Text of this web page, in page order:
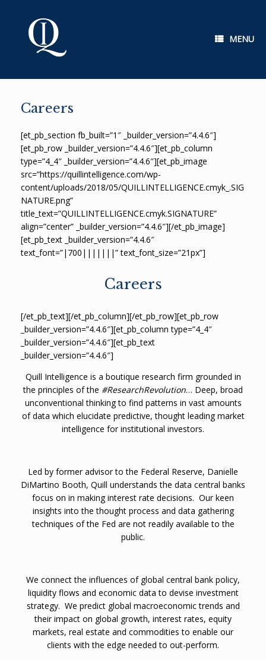
MENU
Careers
[et_pb_section fb_built=”1″ _builder_version=”4.4.6″]
[et_pb_row _builder_version=”4.4.6″][et_pb_column
type=”4_4″ _builder_version=”4.4.6″][et_pb_image
src=”https://quillintelligence.com/wp-
content/uploads/2018/05/QUILLINTELLIGENCE.cmyk_.SIG
NATURE.png”
title_text=”QUILLINTELLIGENCE.cmyk.SIGNATURE”
align=”center” _builder_version=”4.4.6″][/et_pb_image]
[et_pb_text _builder_version=”4.4.6″
text_font=”|700|||||||” text_font_size=”21px”]
Careers
[/et_pb_text][/et_pb_column][/et_pb_row][et_pb_row
_builder_version=”4.4.6″][et_pb_column type=”4_4″
_builder_version=”4.4.6″][et_pb_text
_builder_version=”4.4.6″]
Quill Intelligence is a boutique research firm grounded in
the principles of the #ResearchRevolution… Deep, broad
unconventional thinking to find patterns in vast amounts
of data which elucidate predictive, thought leading market
intelligence for institutional investors.
Led by former advisor to the Federal Reserve, Danielle
DiMartino Booth, Quill understands the data central banks
focus on in making interest rate decisions. Our keen
insights into the thought process and data gathering
techniques of the Fed are not readily available to the
public.
We connect the influences of global central bank policy,
liquidity flows and economic data to devise investment
strategy. We predict global macroeconomic trends and
their impact on global growth, interest rates, equity
markets, real estate and commodities to enable our
clients with the edge needed to out-perform.